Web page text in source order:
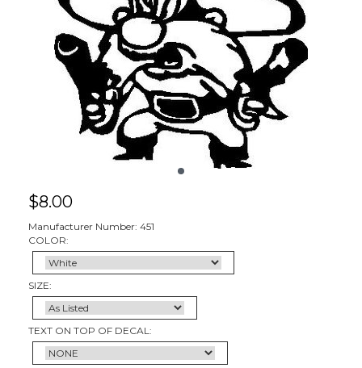
$8.00
Manufacturer Number: 451
COLOR:
SIZE:
TEXT ON TOP OF DECAL: